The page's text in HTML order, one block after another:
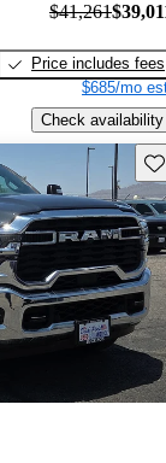
$41,261
Price includes fees
$685/mo
Check availability